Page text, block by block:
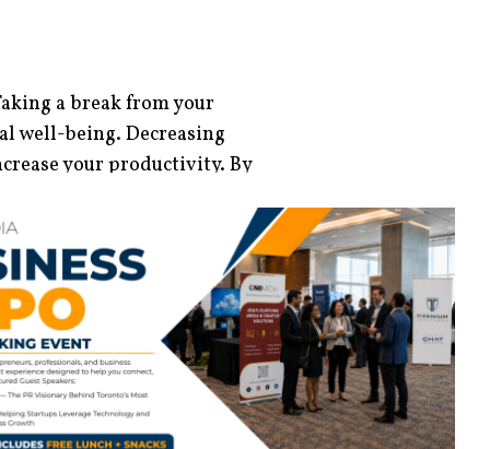
a break from your
well-being. Decreasing
your productivity. By
practice, you can
Calm, Headspace
Balance
choose to meditate early in
you are bored of its
your favourite fruits and
choose to add other